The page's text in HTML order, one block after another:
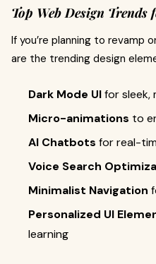
Top Web Design Trends
If you’re planning to revamp
are the trending design
Dark Mode UIfor sleek,
Micro-animations to
AI Chatbots for real-
Voice Search
Minimalist Navigation
Personalized UI
learning